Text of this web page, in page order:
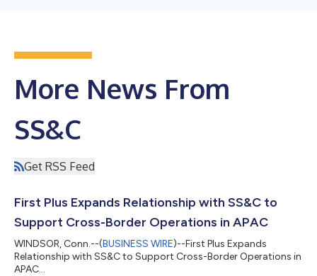
More News From
SS&C
Get RSS Feed
First Plus Expands Relationship with SS&C to
Support Cross-Border Operations in APAC
WINDSOR, Conn.--(BUSINESS WIRE)--First Plus Expands
Relationship with SS&C to Support Cross-Border Operations in
APAC...